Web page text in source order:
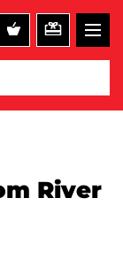
River